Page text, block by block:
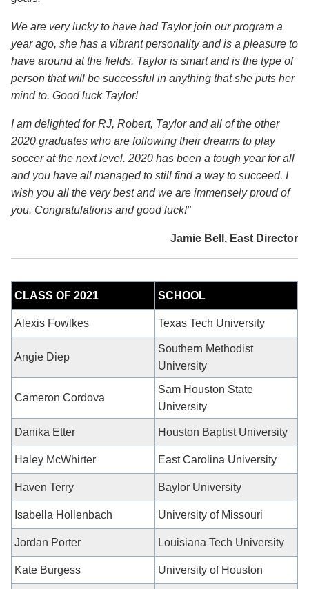
We are very lucky to have had Taylor join our program a
year ago, she has a vibrant personality and is a pleasure to
have around at the fields. Taylor is smart and is the type of
person that will be successful in anything that she puts her
mind to. Good luck Taylor!
I am delighted for RJ, Robert, Taylor and all of the other
2020 graduates who are following their dreams to play
soccer at the next level. 2020 has been a tough year for all
and you have all managed to still find a way to succeed. I
wish you all the very best and we are immensely proud of
you. Congratulations and good luck!"
Jamie Bell, East Director
CLASS OF 2021 SCHOOL
Alexis Fowlkes Texas Tech University
Angie Diep
Southern Methodist
University
Cameron Cordova
Sam Houston State
University
Danika Etter Houston Baptist University
Haley McWhirter East Carolina University
Haven Terry Baylor University
Isabella Hollenbach University of Missouri
Jordan Porter Louisiana Tech University
Kate Burgess University of Houston